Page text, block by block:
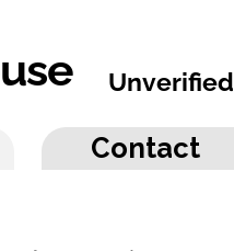
Contact
Unverified